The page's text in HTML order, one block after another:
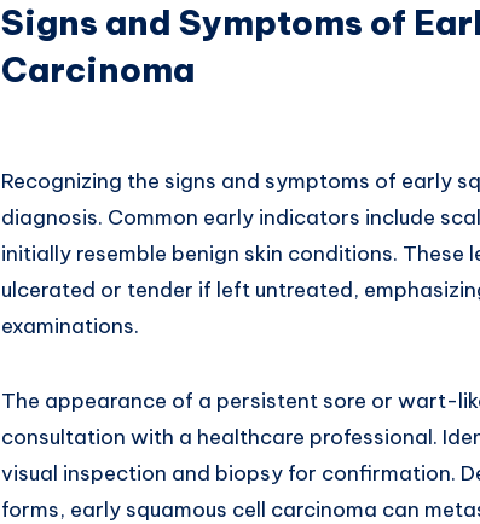
Signs and Symptoms of
Carcinoma
Recognizing the signs and symptoms of early
diagnosis. Common early indicators include
initially resemble benign skin conditions.
ulcerated or tender if left untreated,
examinations.
The appearance of a persistent sore or wart-
consultation with a healthcare professional.
visual inspection and biopsy for confirmation.
forms, early squamous cell carcinoma can